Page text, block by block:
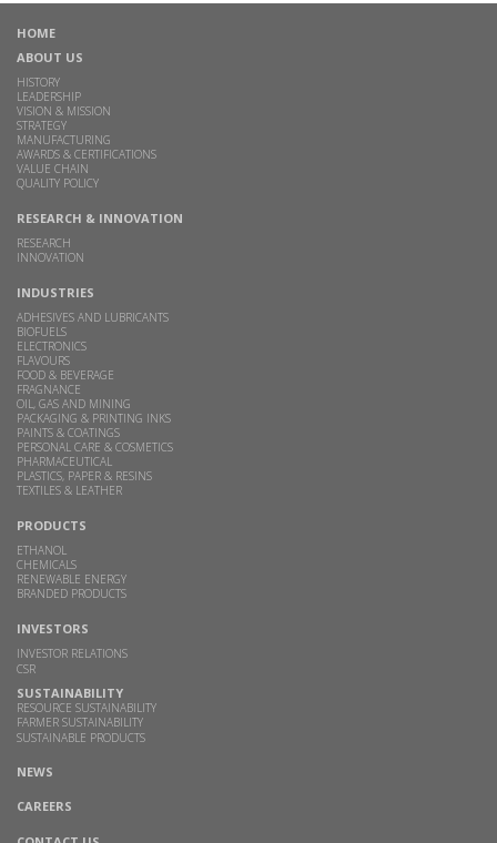
HOME
ABOUT US
HISTORY
LEADERSHIP
VISION & MISSION
STRATEGY
MANUFACTURING
AWARDS & CERTIFICATIONS
VALUE CHAIN
QUALITY POLICY
RESEARCH & INNOVATION
RESEARCH
INNOVATION
INDUSTRIES
ADHESIVES AND LUBRICANTS
BIOFUELS
ELECTRONICS
FLAVOURS
FOOD & BEVERAGE
FRAGNANCE
OIL, GAS AND MINING
PACKAGING & PRINTING INKS
PAINTS & COATINGS
PERSONAL CARE & COSMETICS
PHARMACEUTICAL
PLASTICS, PAPER & RESINS
TEXTILES & LEATHER
PRODUCTS
ETHANOL
CHEMICALS
RENEWABLE ENERGY
BRANDED PRODUCTS
INVESTORS
INVESTOR RELATIONS
CSR
SUSTAINABILITY
RESOURCE SUSTAINABILITY
FARMER SUSTAINABILITY
SUSTAINABLE PRODUCTS
NEWS
CAREERS